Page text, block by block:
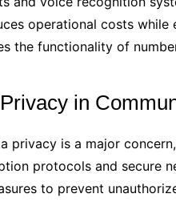
operational costs
the functionality of
in
privacy is a major
protocols and secure
to prevent